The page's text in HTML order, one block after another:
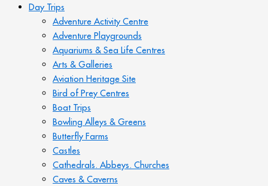
Day Trips
Adventure Activity Centre
Adventure Playgrounds
Aquariums & Sea Life Centres
Arts & Galleries
Aviation Heritage Site
Bird of Prey Centres
Boat Trips
Bowling Alleys & Greens
Butterfly Farms
Castles
Cathedrals. Abbeys. Churches
Caves & Caverns